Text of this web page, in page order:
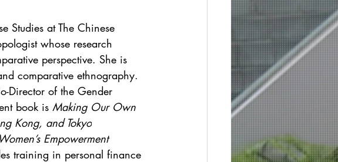
Studies at The Chinese
whose research
perspective. She is
comparative ethnography.
Director of the Gender
book is Making Our Own
Kong, and Tokyo
Women’s Empowerment
training in personal finance